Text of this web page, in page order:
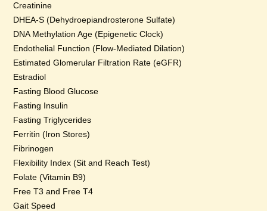
Creatinine
DHEA-S (Dehydroepiandrosterone Sulfate)
DNA Methylation Age (Epigenetic Clock)
Endothelial Function (Flow-Mediated Dilation)
Estimated Glomerular Filtration Rate (eGFR)
Estradiol
Fasting Blood Glucose
Fasting Insulin
Fasting Triglycerides
Ferritin (Iron Stores)
Fibrinogen
Flexibility Index (Sit and Reach Test)
Folate (Vitamin B9)
Free T3 and Free T4
Gait Speed